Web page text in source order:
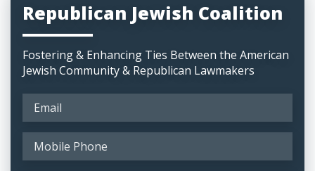
Republican Jewish Coalition
Fostering & Enhancing Ties Between the American
Jewish Community & Republican Lawmakers